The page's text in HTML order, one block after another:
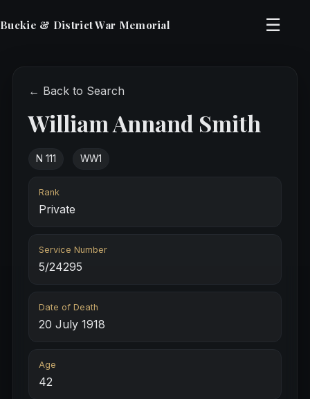
Buckie & District War Memorial ☰
← Back to Search
William Annand Smith
N 111 WW1
Rank
Private
Service Number
5/24295
Date of Death
20 July 1918
Age
42